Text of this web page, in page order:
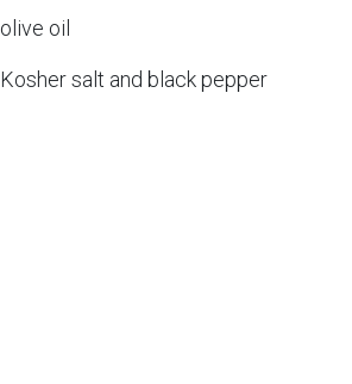
olive oil
Kosher salt and black pepper